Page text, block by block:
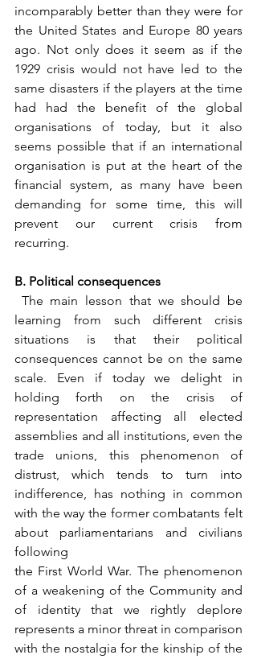
incomparably better than they were for
the United States and Europe 80 years
ago. Not only does it seem as if the
1929 crisis would not have led to the
same disasters if the players at the time
had had the benefit of the global
organisations of today, but it also
seems possible that if an international
organisation is put at the heart of the
financial system, as many have been
demanding for some time, this will
prevent our current crisis from
recurring.
B. Political consequences
learning from such different crisis
situations is that their political
consequences cannot be on the same
scale. Even if today we delight in
holding forth on the crisis of
representation affecting all elected
assemblies and all institutions, even the
trade unions, this phenomenon of
distrust, which tends to turn into
indifference, has nothing in common
with the way the former combatants felt
about parliamentarians and civilians
following
the First World War. The phenomenon
of a weakening of the Community and
of identity that we rightly deplore
represents a minor threat in comparison
with the nostalgia for the kinship of the